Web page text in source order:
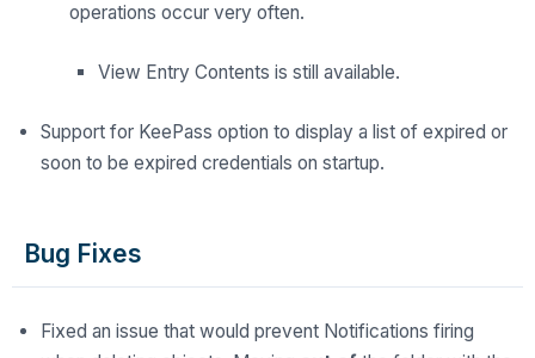
operations occur very often.
View Entry Contents is still available.
Support for KeePass option to display a list of expired or
soon to be expired credentials on startup.
Bug Fixes
Fixed an issue that would prevent Notifications firing